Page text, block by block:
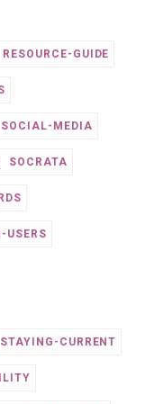
RESOURCE-GUIDE
SOCIAL-MEDIA
SOCRATA
STAYING-CURRENT